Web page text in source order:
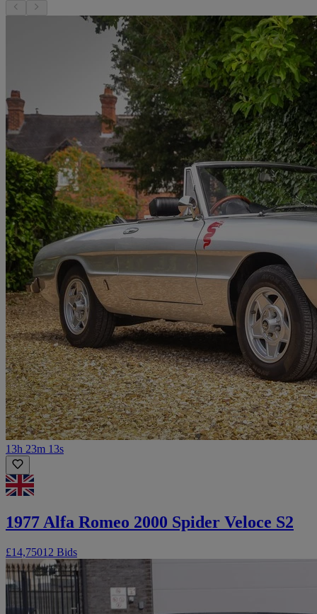
13h 23m 13s
1977 Alfa Romeo 2000 Spider Veloce S2
£14,75012 Bids